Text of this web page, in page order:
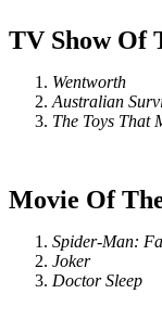
TV Show Of
Wentworth
Australian
The Toys That
Movie Of
Spider-Man:
Joker
Doctor Sleep